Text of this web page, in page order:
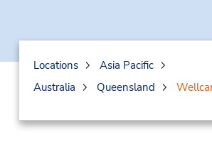
Locations
Asia Pacific
Australia
Queensland